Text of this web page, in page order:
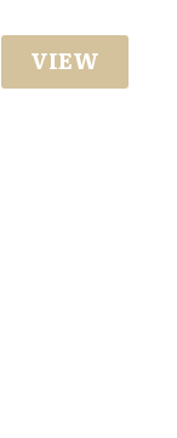
VIEW